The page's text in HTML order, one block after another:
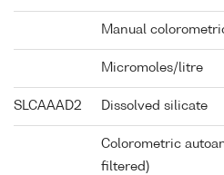
Manual
Micromoles/litre
SLCAAAD2 Dissolved silicate
Colorometric
filtered)